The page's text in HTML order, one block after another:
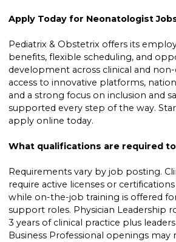
Apply Today for Neonatologist
Pediatrix & Obstetrix offers its
benefits, flexible scheduling, and
development across clinical and
access to innovative platforms,
and a strong focus on inclusion and
supported every step of the way.
apply online today.
What qualifications are required
Requirements vary by job posting.
require active licenses or certifications
while on-the-job training is offered
support roles. Physician Leadership
3 years of clinical practice plus
Business Professional openings may